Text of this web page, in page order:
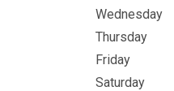
Wednesday
Thursday
Friday
Saturday